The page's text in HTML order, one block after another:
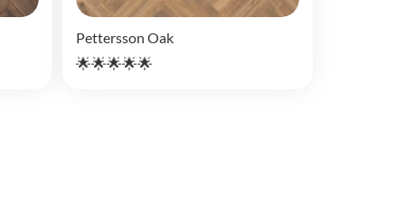
Pettersson Oak
🌟🌟🌟🌟🌟